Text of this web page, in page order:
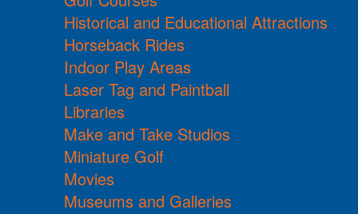
Historical and Educational Attractions
Horseback Rides
Indoor Play Areas
Laser Tag and Paintball
Libraries
Make and Take Studios
Miniature Golf
Movies
Museums and Galleries